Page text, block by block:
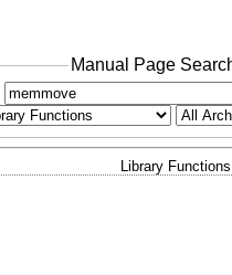
Manual Page
Library